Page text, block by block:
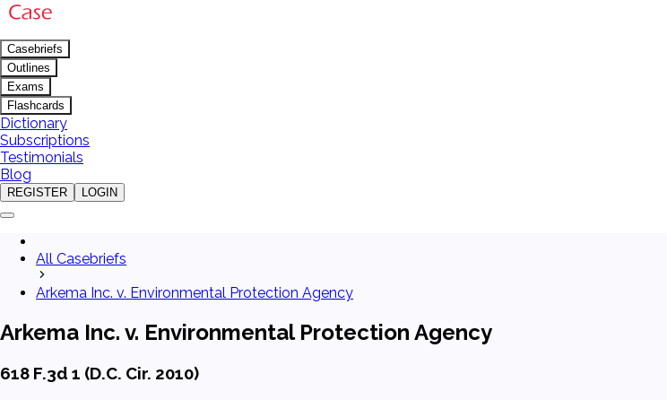
Casebriefs
Outlines
Exams
Flashcards
Dictionary
Subscriptions
Testimonials
Blog
REGISTER LOGIN
All Casebriefs
Arkema Inc. v. Environmental Protection Agency
Arkema Inc. v. Environmental Protection Agency
618 F.3d 1 (D.C. Cir. 2010)